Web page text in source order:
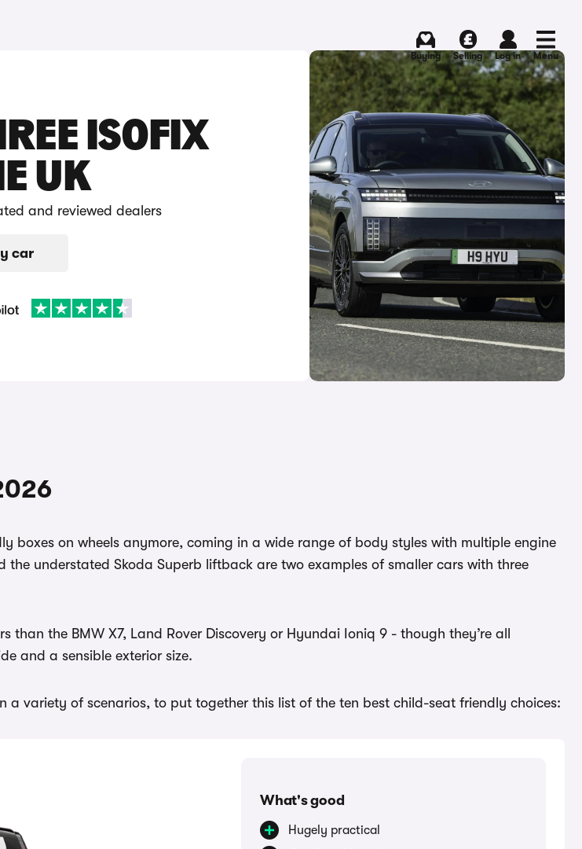
Buying Selling Log in Menu
ISOFIX
UK
and reviewed dealers
car
boxes on wheels anymore, coming in a wide range of body styles with multiple engine
understated Skoda Superb liftback are two examples of smaller cars with three
than the BMW X7, Land Rover Discovery or Hyundai Ioniq 9 - though they’re all
and a sensible exterior size.
a variety of scenarios, to put together this list of the ten best child-seat friendly choices:
What's good
Hugely practical